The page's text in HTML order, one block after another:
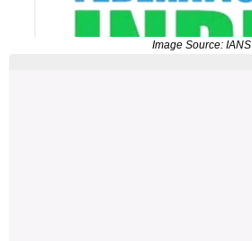
Image Source: IANS